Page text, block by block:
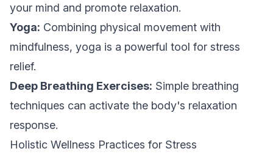
your mind and promote relaxation.
Yoga: Combining physical movement with
mindfulness, yoga is a powerful tool for stress
relief.
Deep Breathing Exercises: Simple breathing
techniques can activate the body's relaxation
response.
Holistic Wellness Practices for Stress